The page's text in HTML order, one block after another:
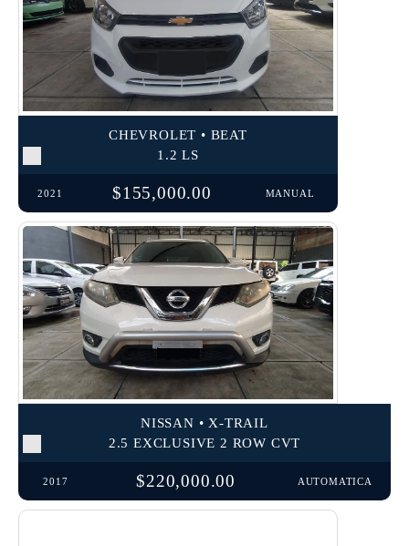
CHEVROLET • BEAT
1.2 LS
2021 $155,000.00 MANUAL
NISSAN • X-TRAIL
2.5 EXCLUSIVE 2 ROW CVT
2017 $220,000.00 AUTOMATICA